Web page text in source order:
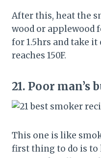
After this, heat the
wood or applewood
for 1.5hrs and take
reaches 150F.
21. Poor man’s
This one is like
first thing to do is to